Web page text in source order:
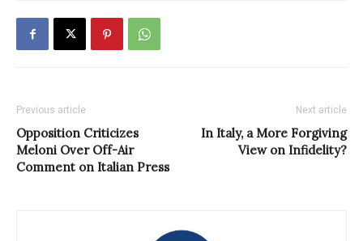
Previous article
Opposition Criticizes
Meloni Over Off-Air
Comment on Italian Press
Next article
In Italy, a More Forgiving
View on Infidelity?